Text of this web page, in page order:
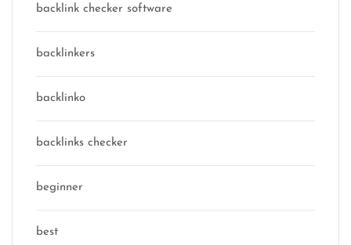
backlink checker software
backlinkers
backlinko
backlinks checker
beginner
best